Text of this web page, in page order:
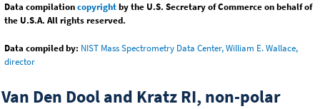
Data compilationcopyrightby the U.S. Secretary of Commerce on behalf of
the U.S.A. All rights reserved.
Data compiled by: NIST Mass Spectrometry Data Center, William E. Wallace,
director
Van Den Dool and Kratz RI, non-polar